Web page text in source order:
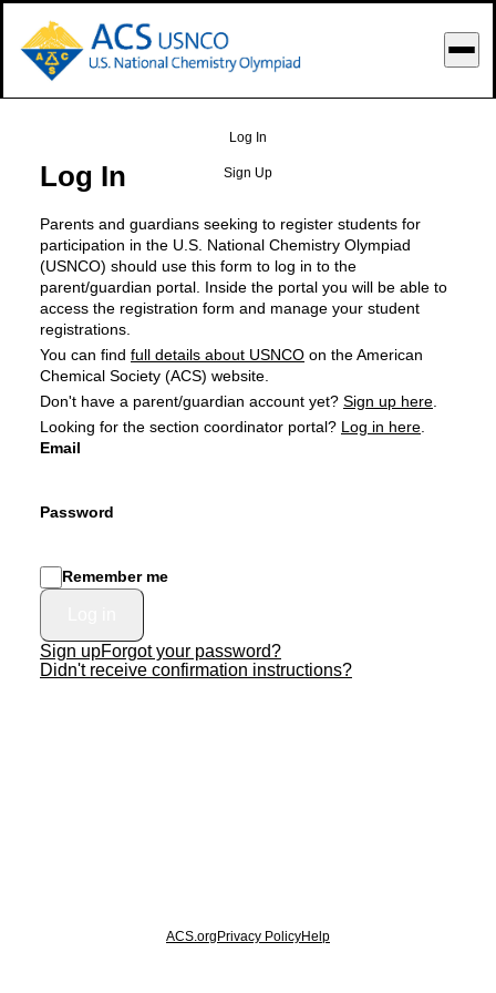
Content
Log In
Sign Up
Log In
Parents and guardians seeking to register students for
participation in the U.S. National Chemistry Olympiad
(USNCO) should use this form to log in to the
parent/guardian portal. Inside the portal you will be able to
access the registration form and manage your student
registrations.
You can find full details about USNCO on the American
Chemical Society (ACS) website.
Don't have a parent/guardian account yet? Sign up here
Looking for the section coordinator portal? Log in here
Email
Password
Remember me
Sign upForgot your password?
Didn't receive confirmation instructions?
ACS.org Privacy PolicyHelp